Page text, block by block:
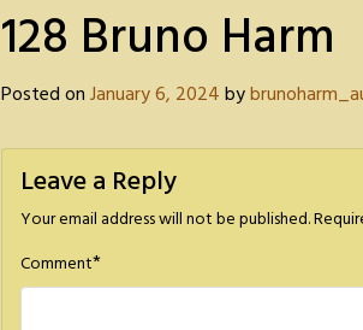
128 Bruno Harm
Posted onJanuary 6, 2024by
Leave a Reply
Your email address will not be published.
Comment*